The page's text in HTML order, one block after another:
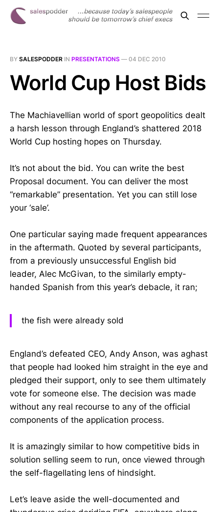
BY SALESPODDER IN PRESENTATIONS — 04 DEC 2010
World Cup Host Bids
The Machiavellian world of sport geopolitics dealt
a harsh lesson through England’s shattered 2018
World Cup hosting hopes on Thursday.
It’s not about the bid. You can write the best
Proposal document. You can deliver the most
“remarkable” presentation. Yet you can still lose
your ‘sale’.
One particular saying made frequent appearances
in the aftermath. Quoted by several participants,
from a previously unsuccessful English bid
leader, Alec McGivan, to the similarly empty-
handed Spanish from this year’s debacle, it ran;
the fish were already sold
England’s defeated CEO, Andy Anson, was aghast
that people had looked him straight in the eye and
pledged their support, only to see them ultimately
vote for someone else. The decision was made
without any real recourse to any of the official
components of the application process.
It is amazingly similar to how competitive bids in
solution selling seem to run, once viewed through
the self-flagellating lens of hindsight.
Let’s leave aside the well-documented and